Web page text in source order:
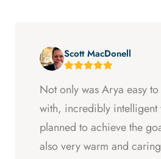
Scott MacDonell
Not only was Arya easy
with, incredibly intelligent
planned to achieve the
also very warm and